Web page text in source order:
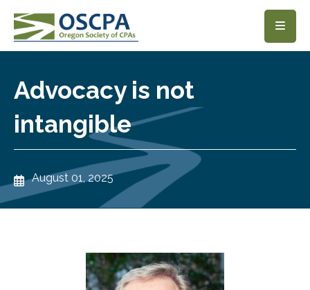
SKIP TO MAIN CONTENT
Advocacy is not
intangible
August 01, 2025